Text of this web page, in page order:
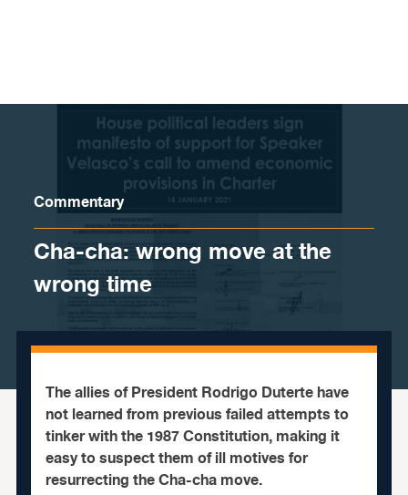
Commentary
Cha-cha: wrong move at the
wrong time
The allies of President Rodrigo Duterte have
not learned from previous failed attempts to
tinker with the 1987 Constitution, making it
easy to suspect them of ill motives for
resurrecting the Cha-cha move.